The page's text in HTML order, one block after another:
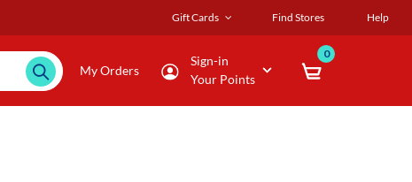
Gift Cards Find Stores Help
My Orders
Sign-in
Your Points
0